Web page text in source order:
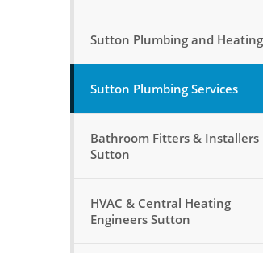
Sutton Plumbing and Heating
Sutton Plumbing Services
Bathroom Fitters & Installers
Sutton
HVAC & Central Heating
Engineers Sutton